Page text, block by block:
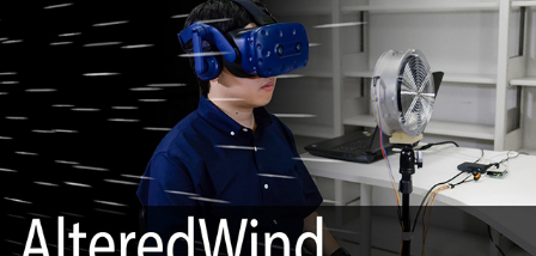
AlteredWind
17 November, 2019